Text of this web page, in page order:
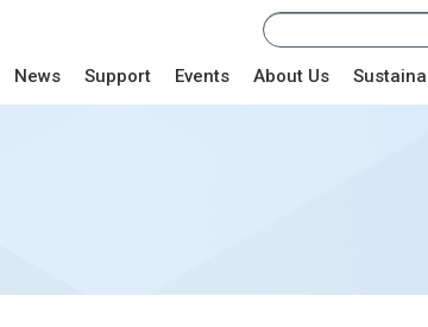
News Support Events About Us